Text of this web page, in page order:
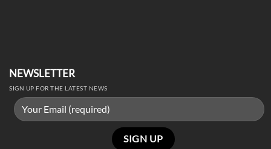
NEWSLETTER
SIGN UP FOR THE LATEST NEWS